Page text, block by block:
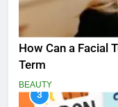
How Can a Facial
Term
BEAUTY
3